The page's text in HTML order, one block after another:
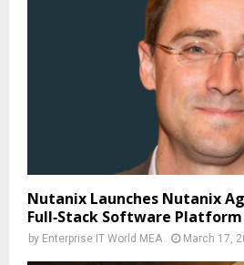
Nutanix Launches Nutanix
Full‑Stack Software
by Enterprise IT World MEA March 17,